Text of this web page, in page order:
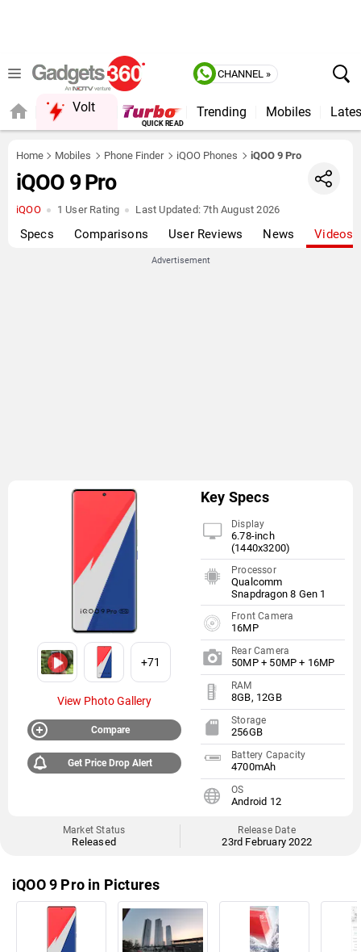
CHANNEL »
Volt
QUICK READ
Trending Mobiles
Home Mobiles Phone Finder iQOO Phones iQOO 9 Pro
iQOO 9 Pro
iQOO 1 User Rating Last Updated: 7th August 2026
Specs Comparisons User Reviews News Videos
Advertisement
+71
View Photo Gallery
Compare
Get Price Drop Alert
Key Specs
Display
6.78-inch
(1440x3200)
Processor
Qualcomm
Snapdragon 8 Gen 1
Front Camera
16MP
Rear Camera
50MP + 50MP + 16MP
RAM
8GB, 12GB
Storage
256GB
Battery Capacity
4700mAh
OS
Android 12
Market Status
Released
Release Date
23rd February 2022
iQOO 9 Pro in Pictures